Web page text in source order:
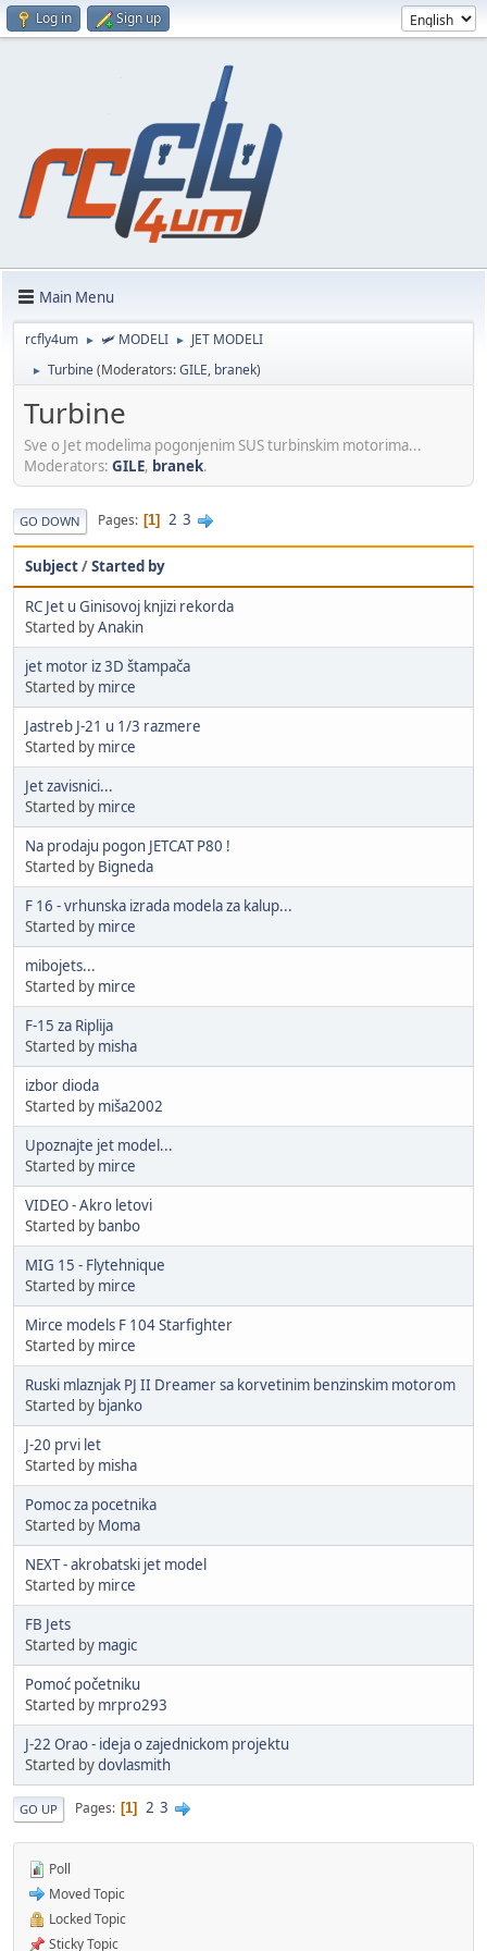
Log in Sign up
Main Menu
rcfly4um ► 🛩️ MODELI ► JET MODELI
► Turbine(Moderators:GILE, branek)
Turbine
Sve o Jet modelima pogonjenim SUS turbinskim motorima...
Moderators: GILE, branek.
GO DOWN Pages 1 2 3
Subject/Started by
RC Jet u Ginisovoj knjizi rekorda
Started byAnakin
jet motor iz 3D štampača
Started by mirce
Jastreb J-21 u 1/3 razmere
Started by mirce
Jet zavisnici...
Started by mirce
Na prodaju pogon JETCAT P80 !
Started by Bigneda
F 16 - vrhunska izrada modela za kalup...
Started by mirce
mibojets...
Started by mirce
F-15 za Riplija
Started by misha
izbor dioda
Started by miša2002
Upoznajte jet model...
Started by mirce
VIDEO - Akro letovi
Started by banbo
MIG 15 - Flytehnique
Started by mirce
Mirce models F 104 Starfighter
Started by mirce
Ruski mlaznjak PJ II Dreamer sa korvetinim benzinskim motorom
Started by bjanko
J-20 prvi let
Started by misha
Pomoc za pocetnika
Started by Moma
NEXT - akrobatski jet model
Started by mirce
FB Jets
Started by magic
Pomoć početniku
Started by mrpro293
J-22 Orao - ideja o zajednickom projektu
Started bydovlasmith
GO UP Pages 1 2 3
Poll
Moved Topic
Locked Topic
Sticky Topic